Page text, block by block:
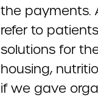
the payments.
refer to
solutions for
housing,
if we gave